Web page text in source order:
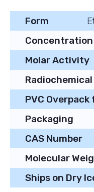
Form
Concentration
Molar Activity
PVC
Packaging
CAS Number
Molecular
Ships on Dry